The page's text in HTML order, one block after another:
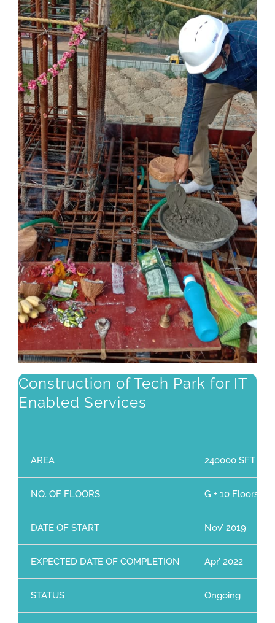
Construction of Tech Park for IT
Enabled Services
AREA 240000 SFT
NO. OF FLOORS G + 10 Floors
DATE OF START Nov’ 2019
EXPECTED DATE OF COMPLETION Apr’ 2022
STATUS Ongoing